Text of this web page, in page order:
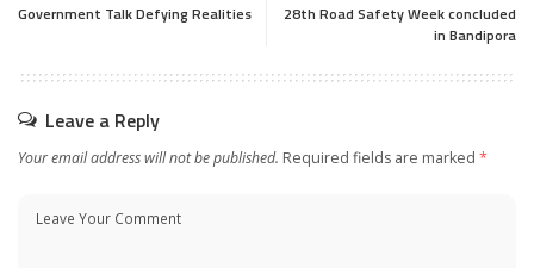
Government Talk Defying Realities
28th Road Safety Week concluded
in Bandipora
Leave a Reply
Your email address will not be published. Required fields are marked *